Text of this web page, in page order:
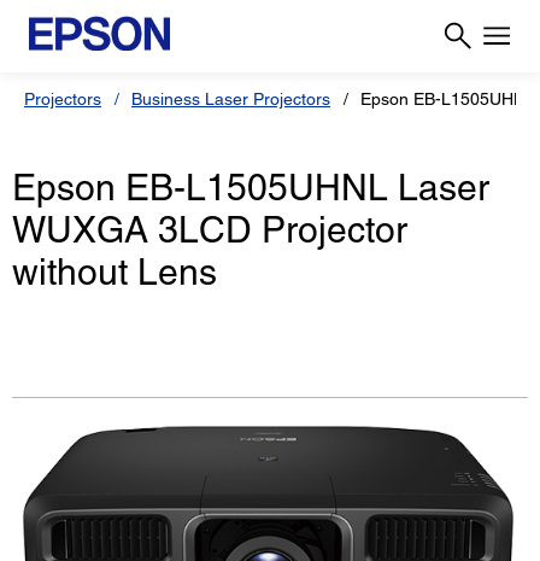
Projectors Business Laser Projectors Epson EB-L1505UHNL
Epson EB-L1505UHNL Laser
WUXGA 3LCD Projector
without Lens